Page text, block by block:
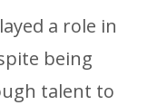
a role in
being
talent to